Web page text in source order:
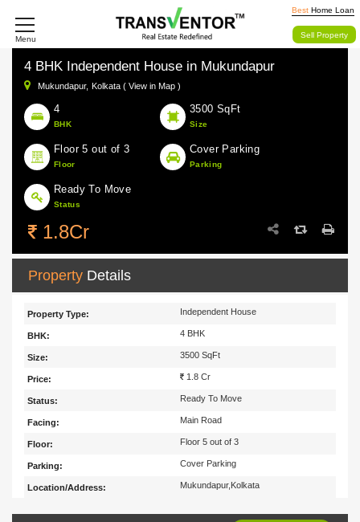
Menu
Best Home Loan
Sell Property
4 BHK Independent House in Mukundapur
Mukundapur, Kolkata ( View in Map )
4
BHK
3500 SqFt
Size
Floor 5 out of 3
Floor
Cover Parking
Parking
Ready To Move
Status
1.8Cr
Property Details
Property Type: Independent House
BHK: 4 BHK
Size: 3500 SqFt
Price: 1.8 Cr
Status: Ready To Move
Facing: Main Road
Floor: Floor 5 out of 3
Parking: Cover Parking
Location/Address: Mukundapur,Kolkata